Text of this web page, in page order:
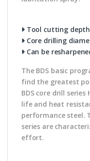
Tool cutting
Core drilling
Can be
The BDS basic
find the greatest
BDS core drill series
life and heat
performance steel.
series are
effort.